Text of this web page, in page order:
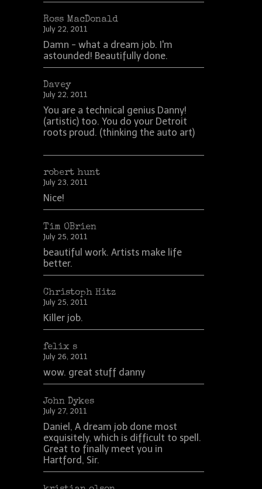
Ross MacDonald
July 22, 2011
Damn - what a dream job. I'm
astounded! Beautifully done.
Davey
July 22, 2011
You are a technical genius Danny!
(artistic) too. You do your Detroit
roots proud. (thinking the auto art)
robert hunt
July 23, 2011
Nice!
Tim OBrien
July 25, 2011
beautiful work. Artists make life
better.
Christoph Hitz
July 25, 2011
Killer job.
felix s
July 26, 2011
wow. great stuff danny
John Dykes
July 27, 2011
Daniel, A dream job done most
exquisitely, which is difficult to spell.
Great to finally meet you in
Hartford, Sir.